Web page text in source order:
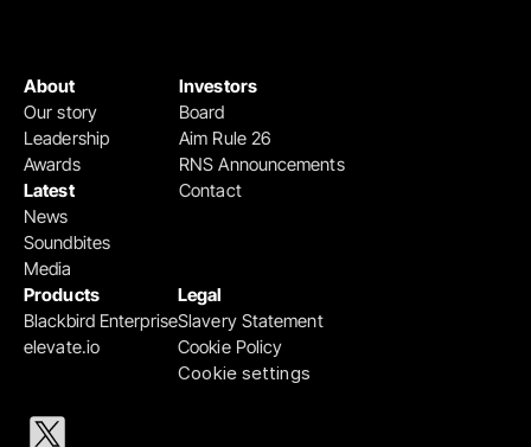
Products
Blackbird Enterprise
elevate.io
Legal
Slavery Statement
Cookie Policy
Cookie settings
Investors
Board
Aim Rule 26
RNS Announcements
Contact
About
Our story
Leadership
Awards
Latest
News
Soundbites
Media